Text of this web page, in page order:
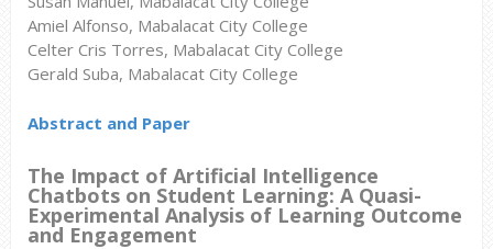
Amiel Alfonso, Mabalacat City College
Celter Cris Torres, Mabalacat City College
Gerald Suba, Mabalacat City College
Abstract and Paper
The Impact of Artificial Intelligence
Chatbots on Student Learning: A Quasi-
Experimental Analysis of Learning Outcome
and Engagement